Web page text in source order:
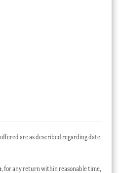
are as described regarding date,
, for any return within reasonable time,